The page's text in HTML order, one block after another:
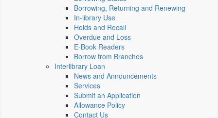
Borrowing, Returning and Renewing
In-library Use
Holds and Recall
Overdue and Loss
E-Book Readers
Borrow from Branches
Interlibrary Loan
News and Announcements
Services
Submit an Application
Allowance Policy
Contact Us